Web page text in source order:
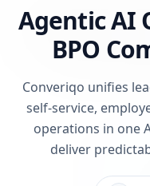
Agentic AI
BPO
Converiqo unifies
self-service,
operations in one
deliver